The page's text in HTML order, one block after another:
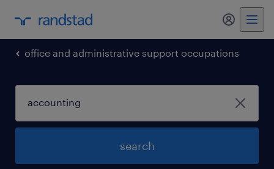
my
office and administrative support occupations
search